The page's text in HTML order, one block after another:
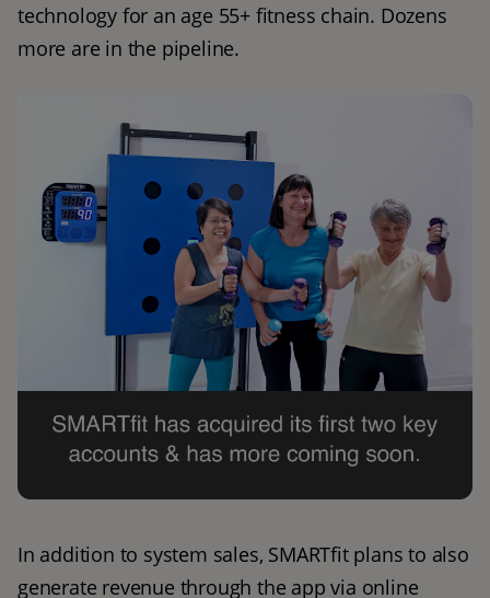
technology for an age 55+ fitness chain. Dozens
more are in the pipeline.
In addition to system sales, SMARTfit plans to also
generate revenue through the app via online